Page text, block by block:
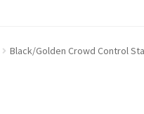
Black/Golden Crowd Control